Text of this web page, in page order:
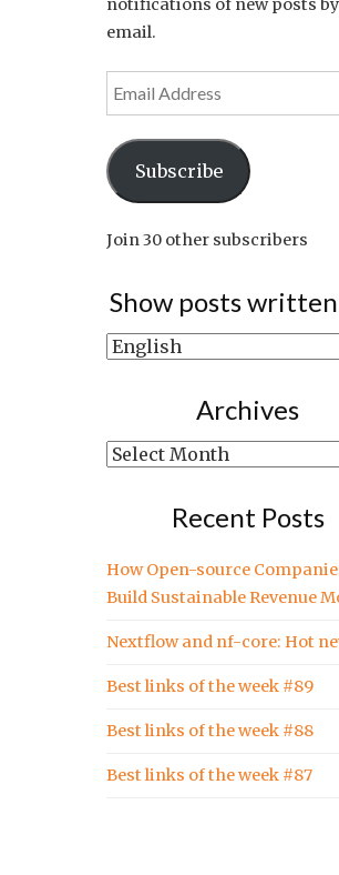
notifications of new posts by
email.
Address
Subscribe
Join 30 other subscribers
Show posts
Show
Archives
Archives
Recent Posts
How Open-source
Build Sustainable Revenue
Nextflow and nf-core: Hot
Best links of the week #89
Best links of the week #88
Best links of the week #87